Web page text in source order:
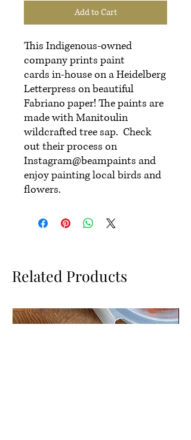
Add to Cart
This Indigenous-owned
company prints paint
cards in-house on a Heidelberg
Letterpress on beautiful
Fabriano paper! The paints are
made with Manitoulin
wildcrafted tree sap. Check
out their process on
Instagram@beampaints and
enjoy painting local birds and
flowers.
Related Products